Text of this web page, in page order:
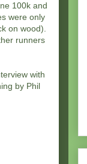
100k and
were only
on wood).
runners
with
by Phil